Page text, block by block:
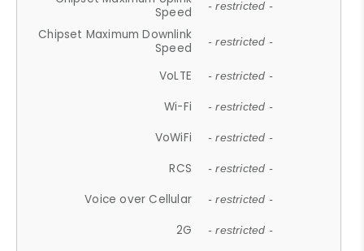
Speed
- restricted -
Chipset Maximum Downlink
Speed
- restricted -
VoLTE - restricted -
Wi-Fi - restricted -
VoWiFi - restricted -
RCS - restricted -
Voice over Cellular - restricted -
2G - restricted -